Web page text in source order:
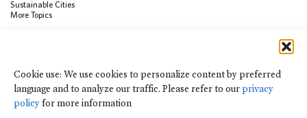
Cookie use: We use cookies to personalize content by preferred
language and to analyze our traffic. Please refer to ourprivacy
policyfor more information
Sustainable Cities
More Topics
Climate Finance Reform Compass
Public Development Bank Climate
Action Portal
Net Zero Finance Tracker